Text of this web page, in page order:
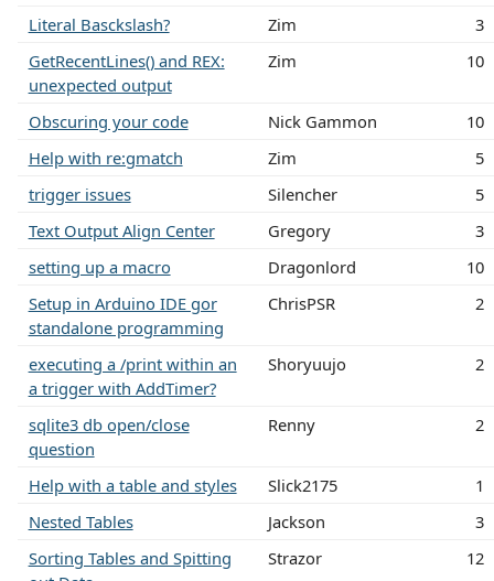
Literal Basckslash? Zim
3
GetRecentLines() and REX:
unexpected output
Zim 10
Obscuring your code Nick Gammon
10
Help with re:gmatch
Zim
5
trigger issues
Silencher
5
Text Output Align Center
Gregory
3
setting up a macro
Dragonlord
10
Setup in Arduino IDE gor
standalone programming
ChrisPSR 2
executing a /print within an
a trigger with AddTimer?
Shoryuujo 2
sqlite3 db open/close
question
Renny 2
Help with a table and styles Slick2175
1
Nested Tables
Jackson
3
Sorting Tables and Spitting
Strazor 12